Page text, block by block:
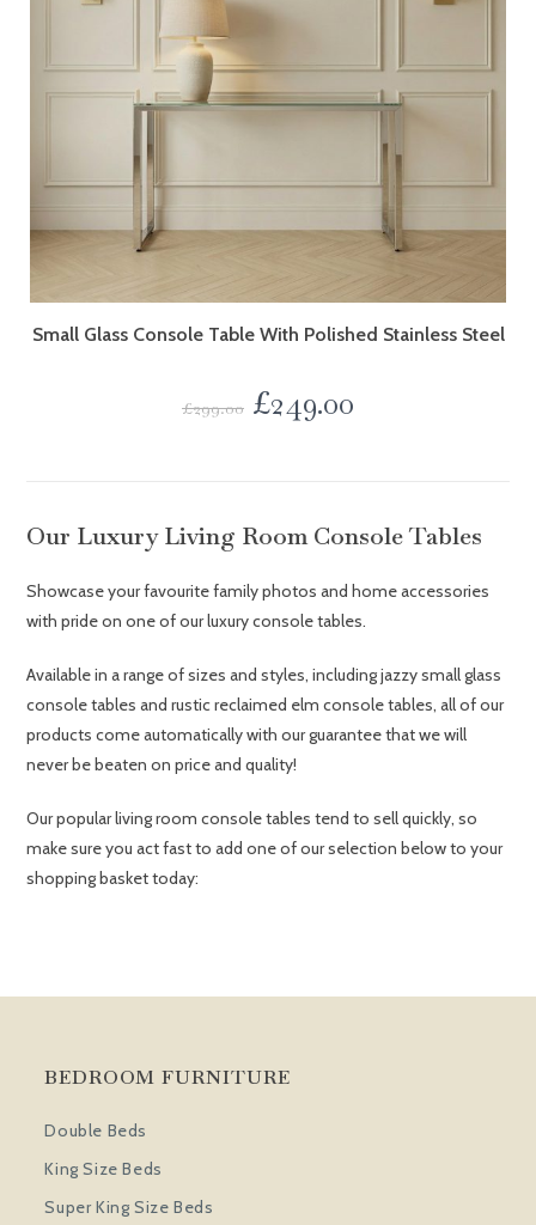
Small Glass Console Table With Polished Stainless Steel
£299.00 £249.00
Our Luxury Living Room Console Tables
Showcase your favourite family photos and home accessories
with pride on one of our luxury console tables.
Available in a range of sizes and styles, including jazzy small glass
console tables and rustic reclaimed elm console tables, all of our
products come automatically with our guarantee that we will
never be beaten on price and quality!
Our popular living room console tables tend to sell quickly, so
make sure you act fast to add one of our selection below to your
shopping basket today:
BEDROOM FURNITURE
Double Beds
King Size Beds
Super King Size Beds